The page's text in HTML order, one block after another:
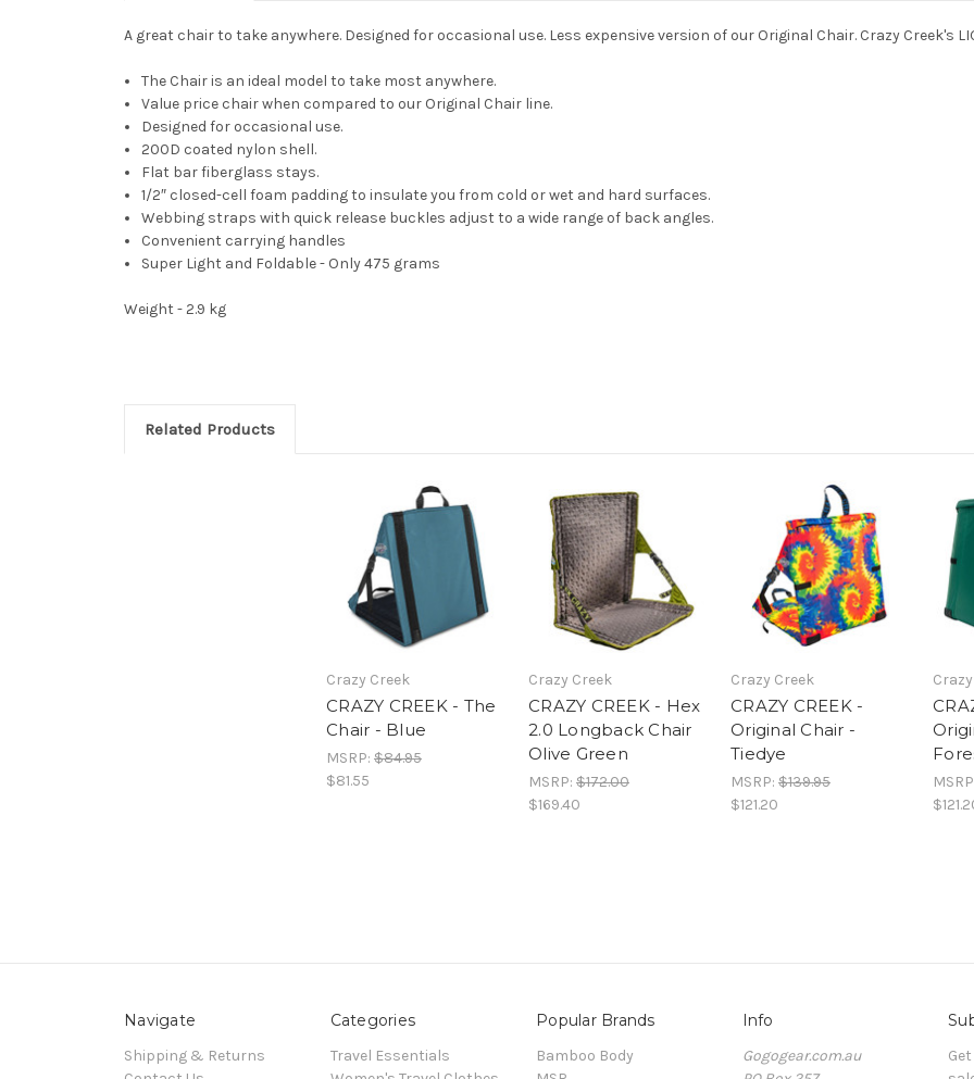
A great chair to take anywhere. Designed for occasional use. Less expensive version of our Original Chair. Crazy Creek's
The Chair is an ideal model to take most anywhere.
Value price chair when compared to our Original Chair line.
Designed for occasional use.
200D coated nylon shell.
Flat bar fiberglass stays.
1/2″ closed-cell foam padding to insulate you from cold or wet and hard surfaces.
Webbing straps with quick release buckles adjust to a wide range of back angles.
Convenient carrying handles
Super Light and Foldable - Only 475 grams
Weight - 2.9 kg
Related Products
Crazy Creek
CRAZY CREEK - The
Chair - Blue
MSRP: $84.95
$81.55
Crazy Creek
CRAZY CREEK - Hex
2.0 Longback Chair
Olive Green
MSRP: $172.00
$169.40
Crazy Creek
CRAZY CREEK -
Original Chair -
Tiedye
MSRP: $139.95
$121.20
Navigate
Shipping & Returns
Categories
Travel Essentials
Popular Brands
Bamboo Body
Info
Gogogear.com.au